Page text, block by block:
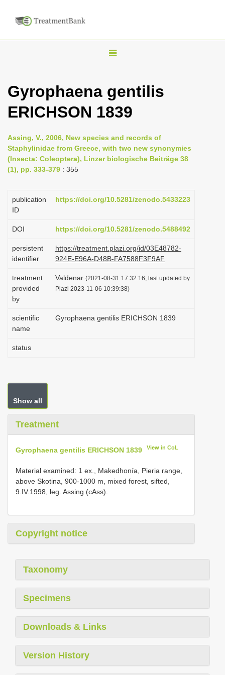
T
g
l
n
a
g
o
n
Gyrophaena gentilis
ERICHSON 1839
Assing, V., 2006, New species and records of
Staphylinidae from Greece, with two new synonymies
(Insecta: Coleoptera), Linzer biologische Beiträge 38
(1), pp. 333-379 : 355
publication
ID
https://doi.org/10.5281/zenodo.5433223
DOI https://doi.org/10.5281/zenodo.5488492
persistent
identifier
https://treatment.plazi.org/id/03E48782-
924E-E96A-D48B-FA7588F3F9AF
treatment
provided
by
Valdenar (2021-08-31 17:32:16, last updated by
Plazi 2023-11-06 10:39:38)
scientific
name
Gyrophaena gentilis ERICHSON 1839
status
Show all
Treatment
Gyrophaena gentilis ERICHSON 1839 View in CoL
Material examined: 1 ex., Makedhonía, Pieria range,
above Skotina, 900-1000 m, mixed forest, sifted,
9.IV.1998, leg. Assing (cAss).
Copyright notice
Taxonomy
Specimens
Downloads & Links
Version History